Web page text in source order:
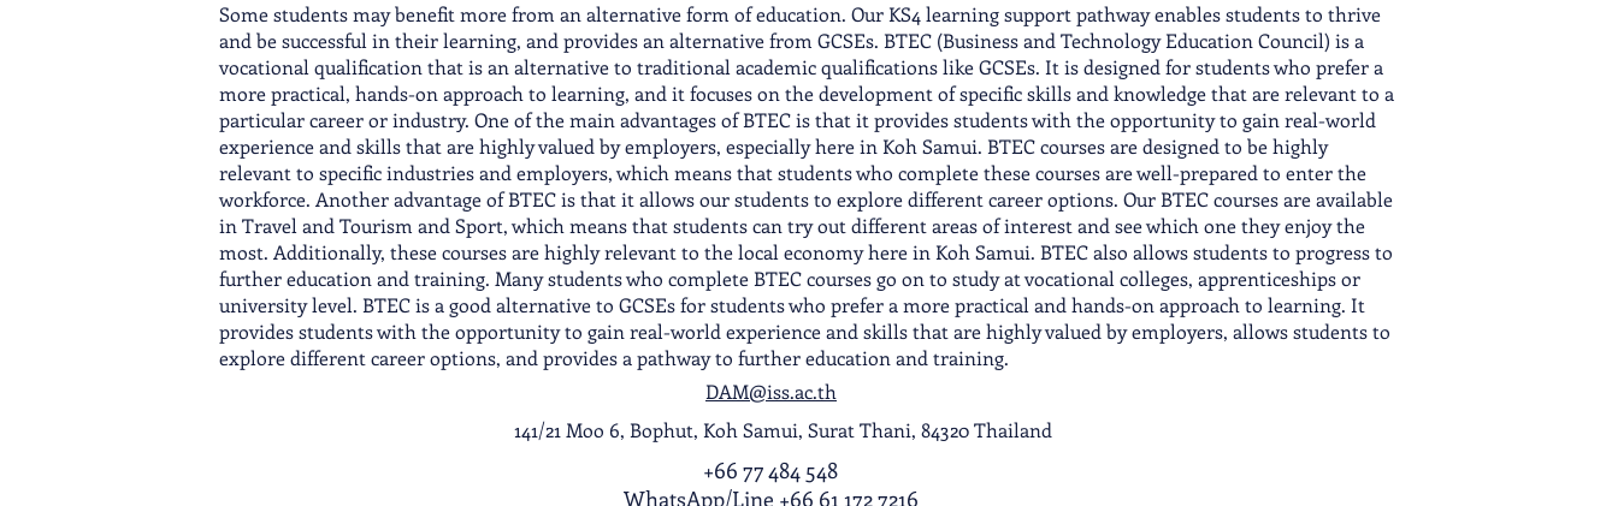
Some students may benefit more from an alternative form of education. Our KS4 learning support pathway enables students to thrive
and be successful in their learning, and provides an alternative from GCSEs. BTEC (Business and Technology Education Council) is a
vocational qualification that is an alternative to traditional academic qualifications like GCSEs. It is designed for students who prefer a
more practical, hands-on approach to learning, and it focuses on the development of specific skills and knowledge that are relevant to a
particular career or industry. One of the main advantages of BTEC is that it provides students with the opportunity to gain real-world
experience and skills that are highly valued by employers, especially here in Koh Samui. BTEC courses are designed to be highly
relevant to specific industries and employers, which means that students who complete these courses are well-prepared to enter the
workforce. Another advantage of BTEC is that it allows our students to explore different career options. Our BTEC courses are available
in Travel and Tourism and Sport, which means that students can try out different areas of interest and see which one they enjoy the
most. Additionally, these courses are highly relevant to the local economy here in Koh Samui. BTEC also allows students to progress to
further education and training. Many students who complete BTEC courses go on to study at vocational colleges, apprenticeships or
university level. BTEC is a good alternative to GCSEs for students who prefer a more practical and hands-on approach to learning. It
provides students with the opportunity to gain real-world experience and skills that are highly valued by employers, allows students to
explore different career options, and provides a pathway to further education and training.
DAM@iss.ac.th
141/21 Moo 6, Bophut, Koh Samui, Surat Thani, 84320 Thailand
+66 77 484 548
WhatsApp/Line +66 61 172 7216